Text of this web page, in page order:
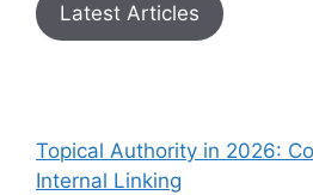
Latest Articles
Topical Authority in 2026:
Internal Linking